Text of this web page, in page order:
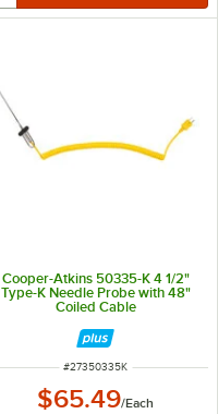
Cooper-Atkins 50335-K 4 1/2"
Type-K Needle Probe with 48"
Coiled Cable
ITEM NUMBER
#27350335K
$65.49/Each